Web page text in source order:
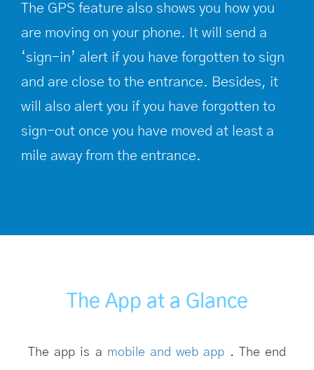
The GPS feature also shows you how you
are moving on your phone. It will send a
‘sign-in’ alert if you have forgotten to sign
and are close to the entrance. Besides, it
will also alert you if you have forgotten to
sign-out once you have moved at least a
mile away from the entrance.
The App at a Glance
The app is a mobile and web app . The end